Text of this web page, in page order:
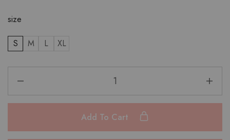
size
S M L XL
Add To Cart